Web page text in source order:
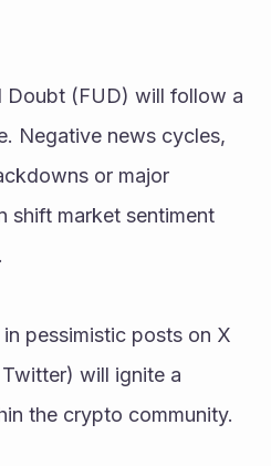
Doubt (FUD) will follow a
Negative news cycles,
or major
shift market sentiment
pessimistic posts on X
will ignite a
the crypto community.